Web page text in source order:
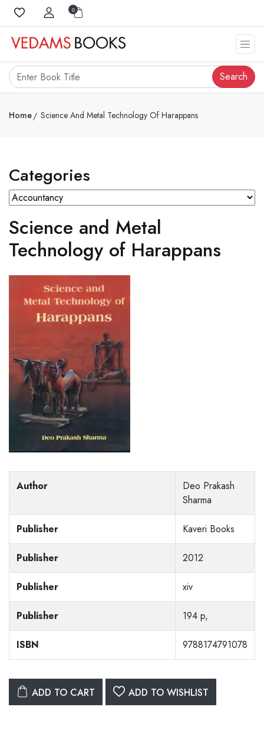
0
Search
Home Science And Metal Technology Of Harappans
Categories
Science and Metal
Technology of Harappans
Author
Deo Prakash
Sharma
Publisher Kaveri Books
Publisher 2012
Publisher xiv
Publisher 194 p,
ISBN 9788174791078
ADD TO CART ADD TO WISHLIST